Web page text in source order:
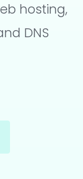
hosting,
DNS